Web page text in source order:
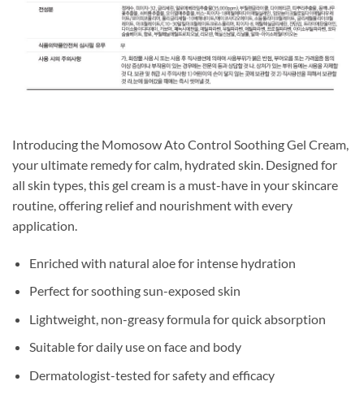
Introducing the Momosow Ato Control Soothing Gel Cream,
your ultimate remedy for calm, hydrated skin. Designed for
all skin types, this gel cream is a must-have in your skincare
routine, offering relief and nourishment with every
application.
Enriched with natural aloe for intense hydration
Perfect for soothing sun-exposed skin
Lightweight, non-greasy formula for quick absorption
Suitable for daily use on face and body
Dermatologist-tested for safety and efficacy